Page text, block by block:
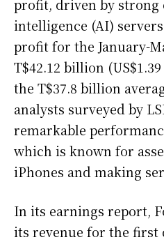
profit, driven by
intelligence (AI)
profit for the January-
T$42.12 billion
the T$37.8 billion
analysts surveyed by
remarkable
which is known for
iPhones and making
In its earnings report,
its revenue for the first